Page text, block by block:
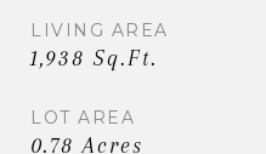
LIVING AREA
1,938 Sq.Ft.
LOT AREA
0.78 Acres